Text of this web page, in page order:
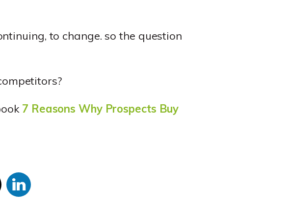
to change. so the question
7 Reasons Why Prospects Buy